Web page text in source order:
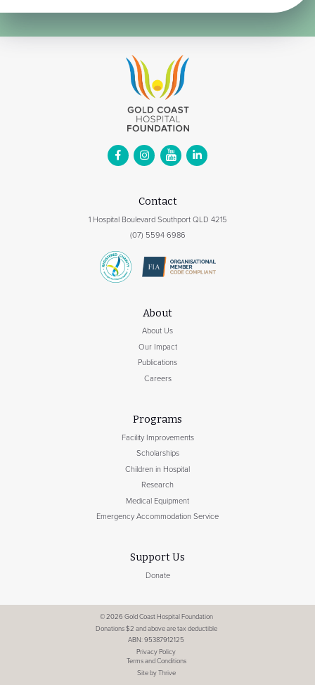
Contact
1 Hospital Boulevard Southport QLD 4215
(07) 5594 6986
About
About Us
Our Impact
Publications
Careers
Programs
Facility Improvements
Scholarships
Children in Hospital
Research
Medical Equipment
Emergency Accommodation Service
Support Us
Donate
© 2026 Gold Coast Hospital Foundation
Donations $2 and above are tax deductible
ABN: 95387912125
Privacy Policy
Terms and Conditions
Site by Thrive